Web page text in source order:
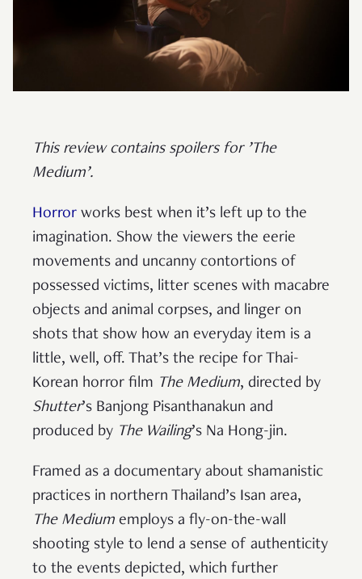
This review contains spoilers for ’The
Medium’.
Horror works best when it’s left up to the
imagination. Show the viewers the eerie
movements and uncanny contortions of
possessed victims, litter scenes with macabre
objects and animal corpses, and linger on
shots that show how an everyday item is a
little, well, off. That’s the recipe for Thai-
Korean horror film The Medium, directed by
Shutter’s Banjong Pisanthanakun and
produced by The Wailing’s Na Hong-jin.
Framed as a documentary about shamanistic
practices in northern Thailand’s Isan area,
The Medium employs a fly-on-the-wall
shooting style to lend a sense of authenticity
to the events depicted, which further